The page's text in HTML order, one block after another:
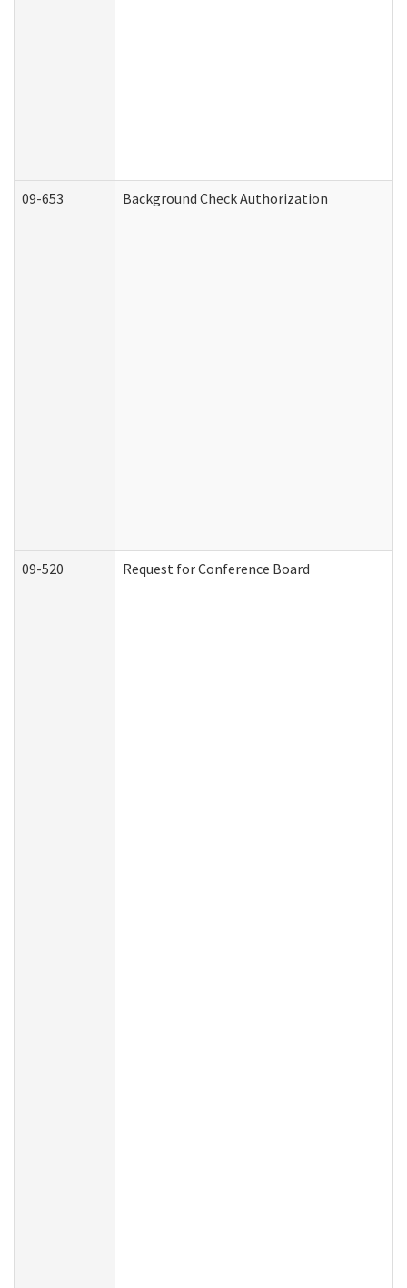
09-653 Background Check Authorization
09-520 Request for Conference Board